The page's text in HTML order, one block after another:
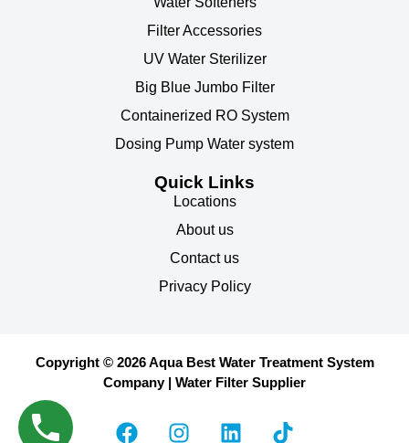
Filter Accessories
UV Water Sterilizer
Big Blue Jumbo Filter
Containerized RO System
Dosing Pump Water system
Quick Links
Locations
About us
Contact us
Privacy Policy
Copyright © 2026 Aqua Best Water Treatment System
Company | Water Filter Supplier